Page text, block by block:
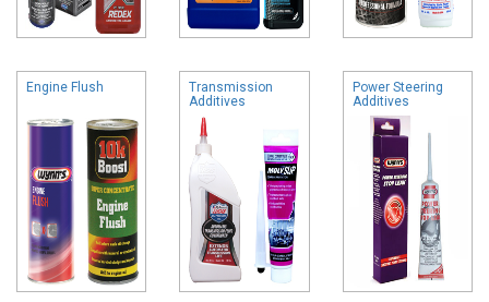
Engine Flush
Transmission
Additives
Power Steering
Additives